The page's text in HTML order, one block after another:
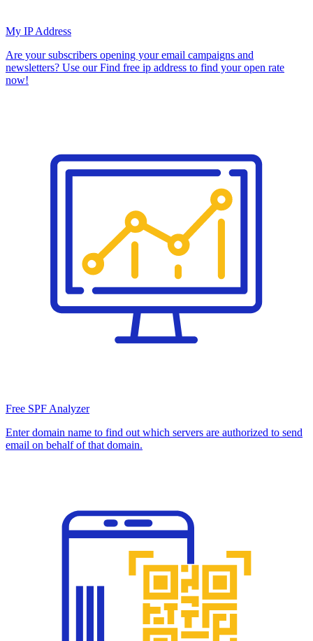
My IP Address
Are your subscribers opening your email campaigns and
newsletters? Use our Find free ip address to find your open rate
now!
Free SPF Analyzer
Enter domain name to find out which servers are authorized to send
email on behalf of that domain.